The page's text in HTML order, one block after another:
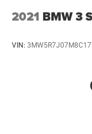
2021 BMW 3
VIN: